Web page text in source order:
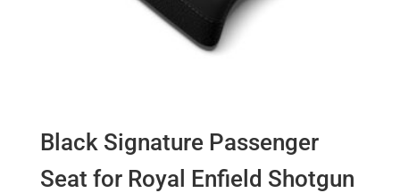
Black Signature Passenger
Seat for Royal Enfield Shotgun